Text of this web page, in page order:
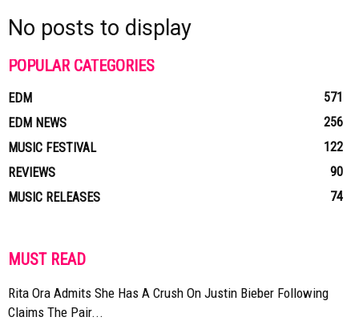
No posts to display
POPULAR CATEGORIES
EDM
571
EDM NEWS
256
MUSIC FESTIVAL
122
REVIEWS
90
MUSIC RELEASES
74
MUST READ
Rita Ora Admits She Has A Crush On Justin Bieber Following
Claims The Pair...